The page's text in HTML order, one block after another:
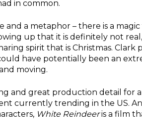
in common.
and a metaphor – there is a magic
up that it is definitely not
spirit that is Christmas. Clark
have potentially been an
moving.
and great production detail for
currently trending in the US.
White Reindeeris a film